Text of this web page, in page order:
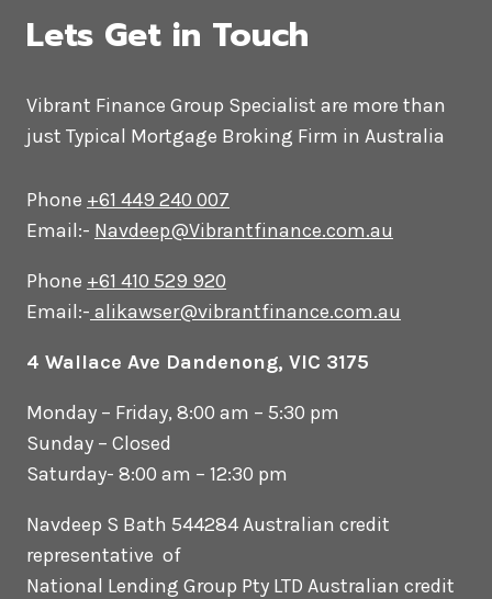
Lets Get in Touch
Vibrant Finance Group Specialist are more than
just Typical Mortgage Broking Firm in Australia
Phone +61 449 240 007
Email:- Navdeep@Vibrantfinance.com.au
Phone +61 410 529 920
Email:- alikawser@vibrantfinance.com.au
4 Wallace Ave Dandenong, VIC 3175
Monday – Friday, 8:00 am – 5:30 pm
Sunday – Closed
Saturday- 8:00 am – 12:30 pm
Navdeep S Bath 544284 Australian credit
representative of
National Lending Group Pty LTD Australian credit